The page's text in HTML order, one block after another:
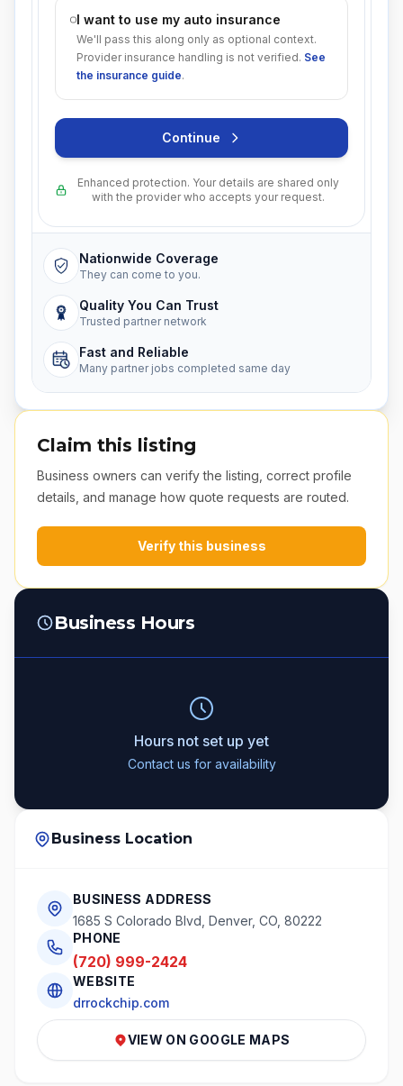
I want to use my auto insurance
We'll pass this along only as optional context.
Provider insurance handling is not verified. See
the insurance guide.
Continue
Enhanced protection. Your details are shared only
with the provider who accepts your request.
Nationwide Coverage
They can come to you.
Quality You Can Trust
Trusted partner network
Fast and Reliable
Many partner jobs completed same day
Claim this listing
Business owners can verify the listing, correct profile
details, and manage how quote requests are routed.
Verify this business
Business Hours
Hours not set up yet
Contact us for availability
Business Location
BUSINESS ADDRESS
1685 S Colorado Blvd, Denver, CO, 80222
PHONE
(720) 999-2424
WEBSITE
drrockchip.com
VIEW ON GOOGLE MAPS